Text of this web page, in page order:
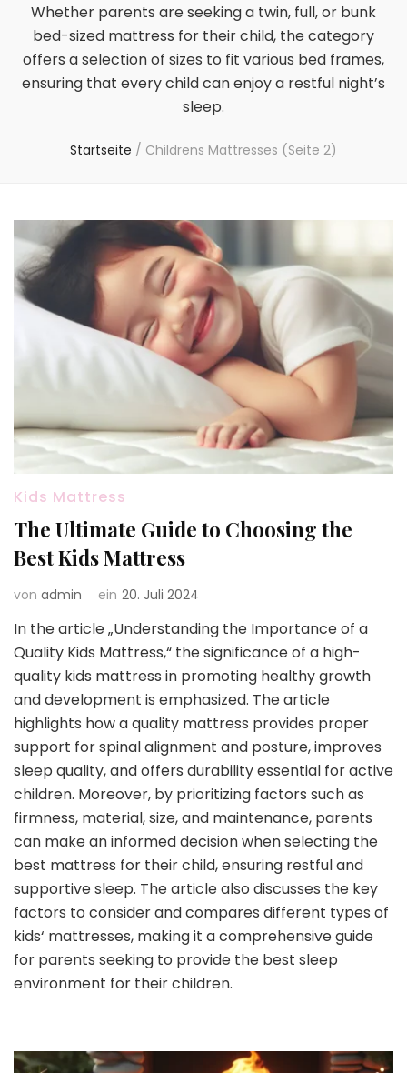
Whether parents are seeking a twin, full, or bunk
bed-sized mattress for their child, the category
offers a selection of sizes to fit various bed frames,
ensuring that every child can enjoy a restful night’s
sleep.
Startseite / Childrens Mattresses (Seite 2)
Kids Mattress
The Ultimate Guide to Choosing the
Best Kids Mattress
von admin ein 20. Juli 2024
In the article „Understanding the Importance of a
Quality Kids Mattress,“ the significance of a high-
quality kids mattress in promoting healthy growth
and development is emphasized. The article
highlights how a quality mattress provides proper
support for spinal alignment and posture, improves
sleep quality, and offers durability essential for active
children. Moreover, by prioritizing factors such as
firmness, material, size, and maintenance, parents
can make an informed decision when selecting the
best mattress for their child, ensuring restful and
supportive sleep. The article also discusses the key
factors to consider and compares different types of
kids‘ mattresses, making it a comprehensive guide
for parents seeking to provide the best sleep
environment for their children.